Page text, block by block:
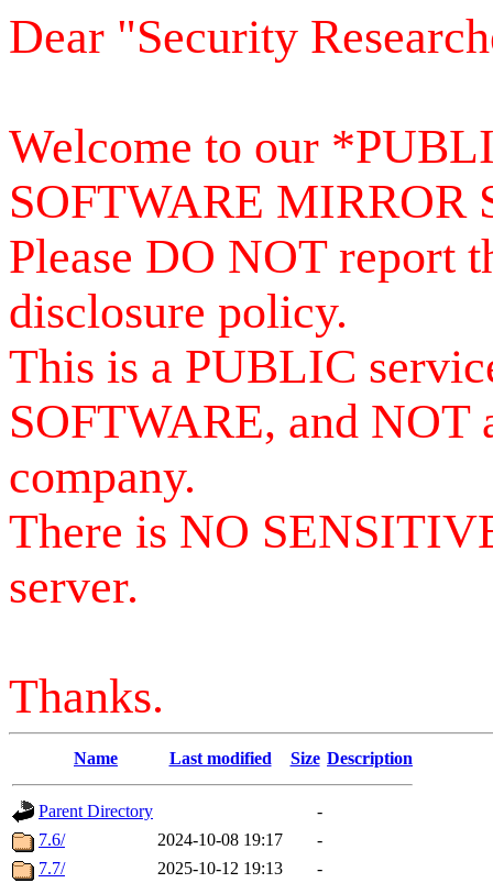
Dear "Security
Welcome to our
SOFTWARE MIRROR
Please DO NOT report
disclosure policy.
This is a PUBLIC
SOFTWARE, and NOT
company.
There is NO
server.
Thanks.
Name Last modified Size Description
Parent Directory
-
7.6/
2024-10-08 19:17
-
7.7/
2025-10-12 19:13
-